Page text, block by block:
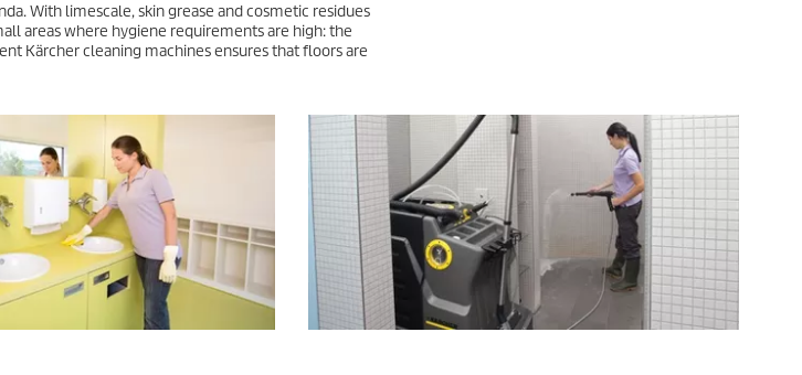
With limescale, skin grease and cosmetic residues
areas where hygiene requirements are high: the
Kärcher cleaning machines ensures that floors are